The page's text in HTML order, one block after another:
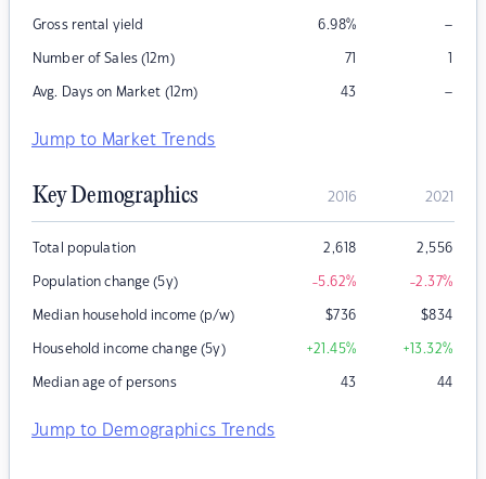
Gross rental yield 6.98% –
Number of Sales (12m) 71 1
Avg. Days on Market (12m) 43 –
Jump to Market Trends
Key Demographics 2016 2021
Total population 2,618 2,556
Population change (5y) -5.62% -2.37%
Median household income (p/w) $736 $834
Household income change (5y) +21.45% +13.32%
Median age of persons 43 44
Jump to Demographics Trends